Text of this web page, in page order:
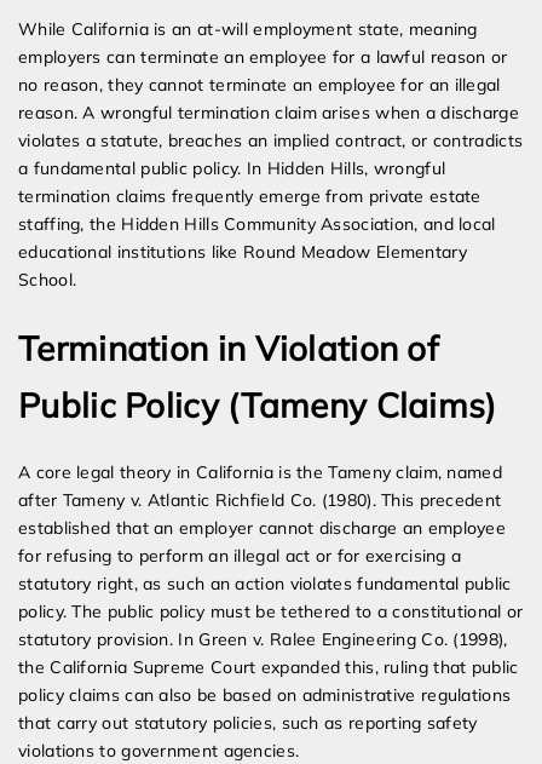
While California is an at-will employment state, meaning
employers can terminate an employee for a lawful reason or
no reason, they cannot terminate an employee for an illegal
reason. A wrongful termination claim arises when a discharge
violates a statute, breaches an implied contract, or contradicts
a fundamental public policy. In Hidden Hills, wrongful
termination claims frequently emerge from private estate
staffing, the Hidden Hills Community Association, and local
educational institutions like Round Meadow Elementary
School.
Termination in Violation of
Public Policy (Tameny Claims)
A core legal theory in California is the Tameny claim, named
after Tameny v. Atlantic Richfield Co. (1980). This precedent
established that an employer cannot discharge an employee
for refusing to perform an illegal act or for exercising a
statutory right, as such an action violates fundamental public
policy. The public policy must be tethered to a constitutional or
statutory provision. In Green v. Ralee Engineering Co. (1998),
the California Supreme Court expanded this, ruling that public
policy claims can also be based on administrative regulations
that carry out statutory policies, such as reporting safety
violations to government agencies.